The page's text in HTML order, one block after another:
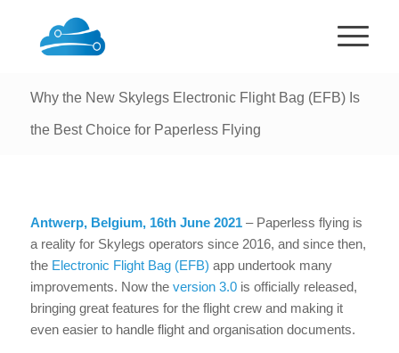
Why the New Skylegs Electronic Flight Bag (EFB) Is
the Best Choice for Paperless Flying
Antwerp, Belgium, 16th June 2021 – Paperless flying is
a reality for Skylegs operators since 2016, and since then,
the Electronic Flight Bag (EFB) app undertook many
improvements. Now the version 3.0is officially released,
bringing great features for the flight crew and making it
even easier to handle flight and organisation documents.